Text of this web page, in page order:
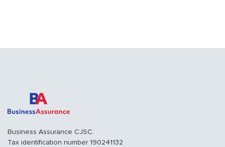
Business Assurance CJSC.
Tax identification number 190241132